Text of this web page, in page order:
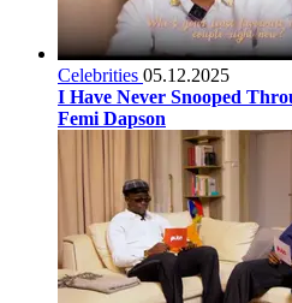
Celebrities 05.12.2025
I Have Never Snooped
Femi Dapson